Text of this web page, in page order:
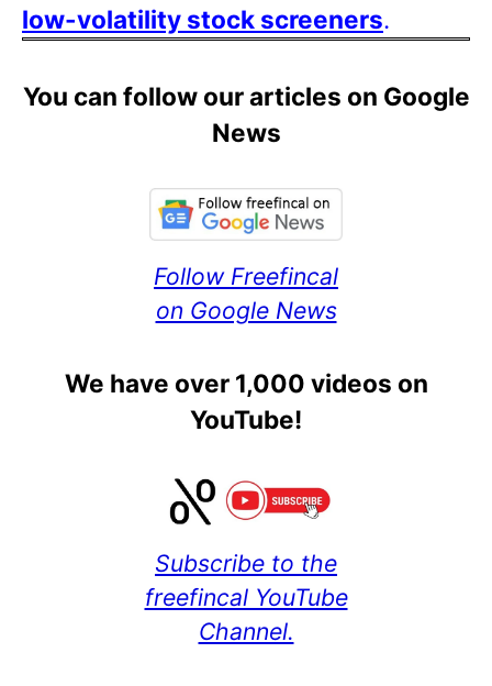
low-volatility stock screeners.
You can follow our articles on Google
News
Follow Freefincal
on Google News
We have over 1,000 videos on
YouTube!
Subscribe to the
freefincal YouTube
Channel.